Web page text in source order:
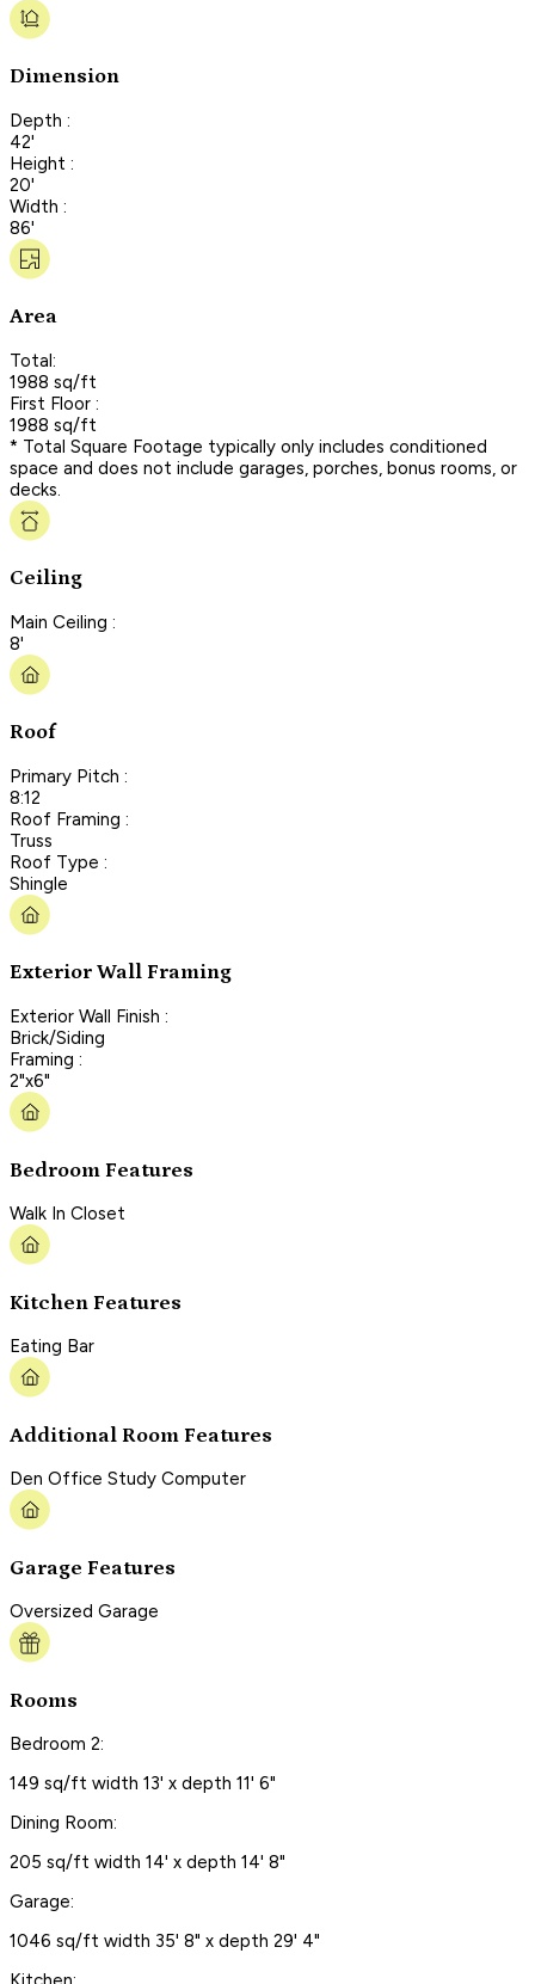
Dimension
Depth :
42'
Height :
20'
Width :
86'
Area
Total:
1988 sq/ft
First Floor :
1988 sq/ft
* Total Square Footage typically only includes conditioned
space and does not include garages, porches, bonus rooms, or
decks.
Ceiling
Main Ceiling :
8'
Roof
Primary Pitch :
8:12
Roof Framing :
Truss
Roof Type :
Shingle
Exterior Wall Framing
Exterior Wall Finish :
Brick/Siding
Framing :
2"x6"
Bedroom Features
Walk In Closet
Kitchen Features
Eating Bar
Additional Room Features
Den Office Study Computer
Garage Features
Oversized Garage
Rooms
Bedroom 2:
149 sq/ft width 13' x depth 11' 6"
Dining Room:
205 sq/ft width 14' x depth 14' 8"
Garage:
1046 sq/ft width 35' 8" x depth 29' 4"